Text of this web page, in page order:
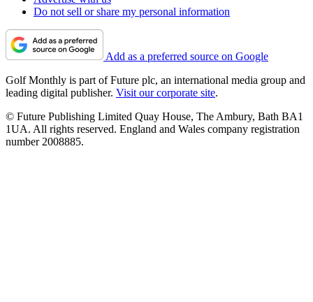
Do not sell or share my personal information
Add as a preferred source on Google
Golf Monthly is part of Future plc, an international media group and
leading digital publisher. Visit our corporate site.
© Future Publishing Limited Quay House, The Ambury, Bath BA1
1UA. All rights reserved. England and Wales company registration
number 2008885.